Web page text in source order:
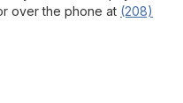
over the phone at (208)